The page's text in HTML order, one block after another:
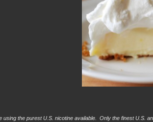
using the purest U.S. nicotine available. Only the finest U.S.